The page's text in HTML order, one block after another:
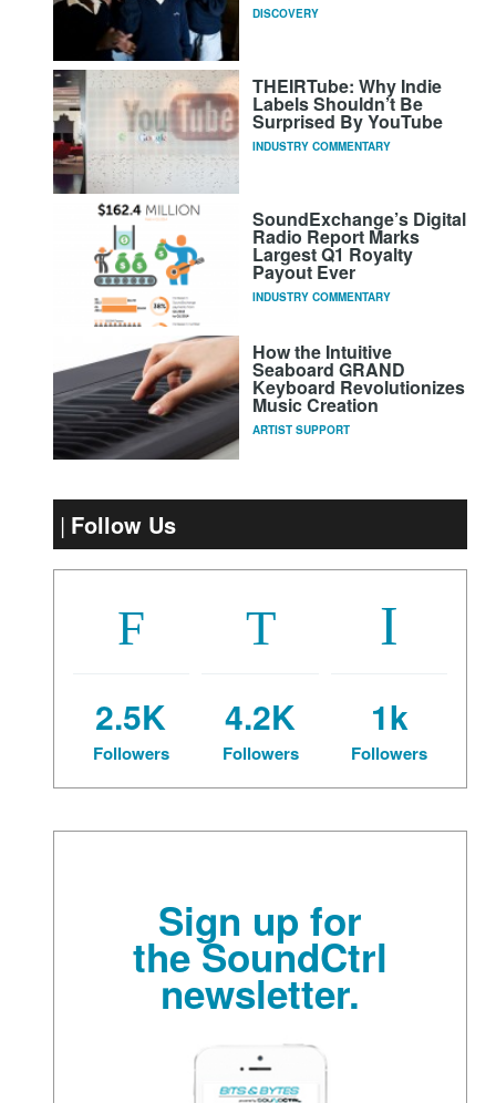
DISCOVERY
THEIRTube: Why Indie
Labels Shouldn’t Be
Surprised By YouTube
INDUSTRY COMMENTARY
SoundExchange’s Digital
Radio Report Marks
Largest Q1 Royalty
Payout Ever
INDUSTRY COMMENTARY
How the Intuitive
Seaboard GRAND
Keyboard Revolutionizes
Music Creation
ARTIST SUPPORT
Follow Us
2.5K
Followers
4.2K
Followers
1k
Followers
Sign up for
the SoundCtrl
newsletter.